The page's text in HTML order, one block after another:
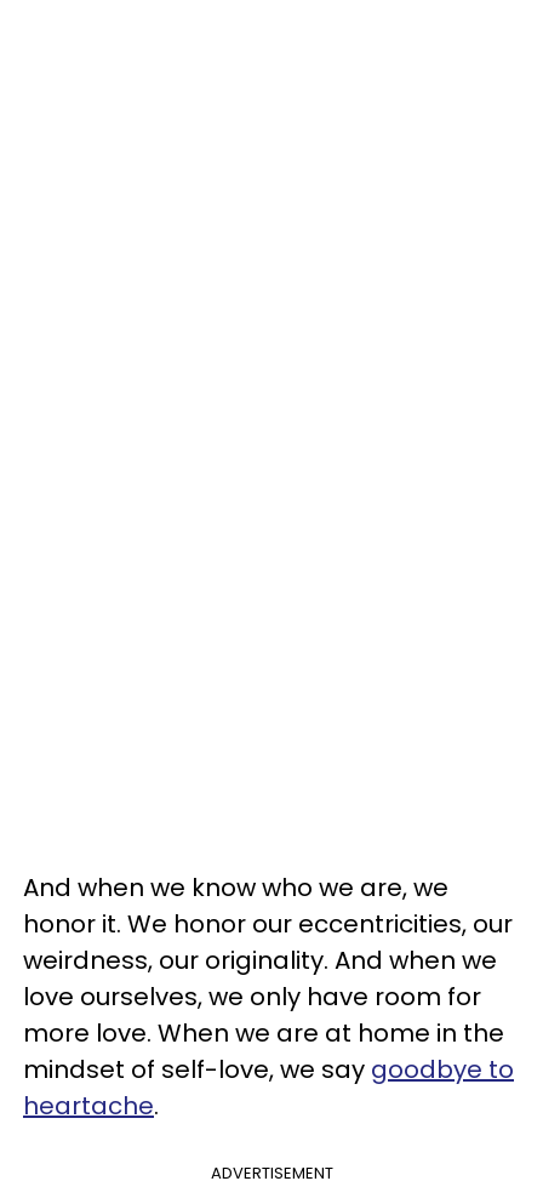
And when we know who we are, we
honor it. We honor our eccentricities, our
weirdness, our originality. And when we
love ourselves, we only have room for
more love. When we are at home in the
mindset of self-love, we say goodbye to
heartache.
ADVERTISEMENT